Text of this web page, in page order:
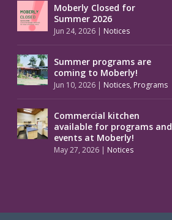
Moberly Closed for
Summer 2026
Jun 24, 2026 Notices
Summer programs are
coming to Moberly!
Jun 10, 2026 Notices, Programs
Commercial kitchen
available for programs and
events at Moberly!
May 27, 2026 Notices